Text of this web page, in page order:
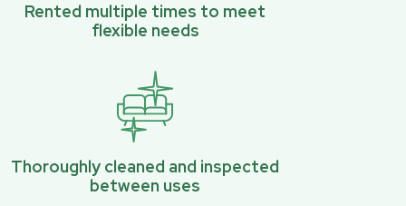
Rented multiple times to meet
flexible needs
Thoroughly cleaned and inspected
between uses